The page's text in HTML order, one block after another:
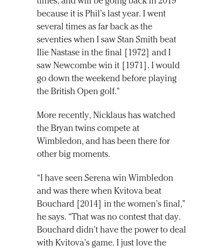
because it is Phil’s last year. I went
several times as far back as the
seventies when I saw Stan Smith beat
Ilie Nastase in the final [1972] and I
saw Newcombe win it [1971]. I would
go down the weekend before playing
the British Open golf.”
More recently, Nicklaus has watched
the Bryan twins compete at
Wimbledon, and has been there for
other big moments.
“I have seen Serena win Wimbledon
and was there when Kvitova beat
Bouchard [2014] in the women’s final,”
he says. “That was no contest that day.
Bouchard didn’t have the power to deal
with Kvitova’s game. I just love the